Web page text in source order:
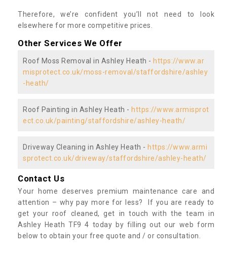
Therefore, we’re confident you’ll not need to look
elsewhere for more competitive prices.
Other Services We Offer
Roof Moss Removal in Ashley Heath - https://www.ar
misprotect.co.uk/moss-removal/staffordshire/ashley
-heath/
Roof Painting in Ashley Heath - https://www.armisprot
ect.co.uk/painting/staffordshire/ashley-heath/
Driveway Cleaning in Ashley Heath - https://www.armi
sprotect.co.uk/driveway/staffordshire/ashley-heath/
Contact Us
Your home deserves premium maintenance care and
attention – why pay more for less? If you are ready to
get your roof cleaned, get in touch with the team in
Ashley Heath TF9 4 today by filling out our web form
below to obtain your free quote and / or consultation.